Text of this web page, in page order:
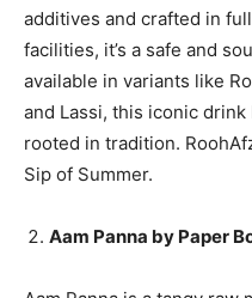
additives and crafted in
facilities, it’s a safe and
available in variants like
and Lassi, this iconic
rooted in tradition.
Sip of Summer.
Aam Panna by Paper